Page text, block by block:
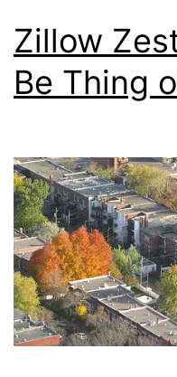
Zillow
Be Thing